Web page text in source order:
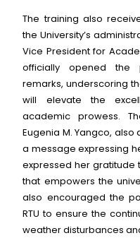
The training also
the University’s
Vice President for
officially opened the
remarks, underscoring
will elevate the
academic prowess.
Eugenia M. Yangco,
a message expressing
expressed her gratitude
that empowers the
also encouraged the
RTU to ensure the
weather disturbances